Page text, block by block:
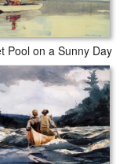
Pool on a Sunny Day